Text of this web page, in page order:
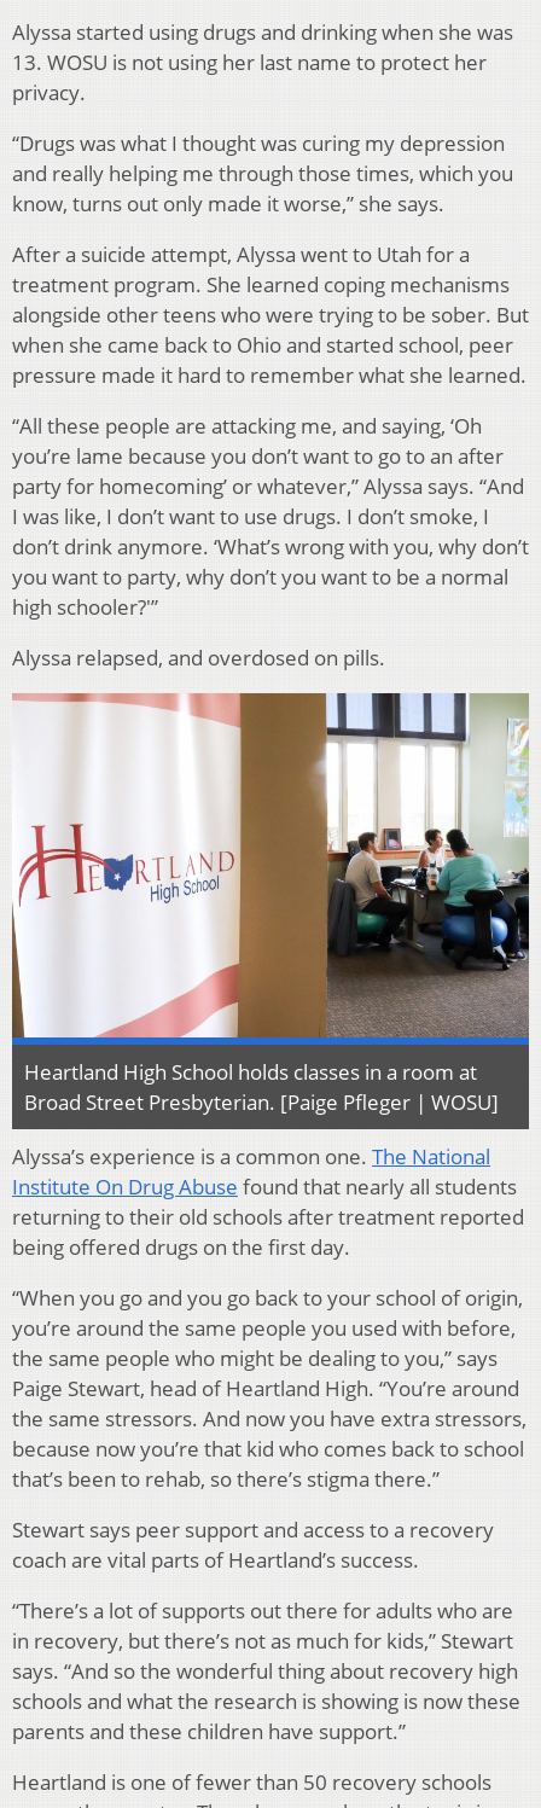
Alyssa started using drugs and drinking when she was
13. WOSU is not using her last name to protect her
privacy.
“Drugs was what I thought was curing my depression
and really helping me through those times, which you
know, turns out only made it worse,” she says.
After a suicide attempt, Alyssa went to Utah for a
treatment program. She learned coping mechanisms
alongside other teens who were trying to be sober. But
when she came back to Ohio and started school, peer
pressure made it hard to remember what she learned.
“All these people are attacking me, and saying, ‘Oh
you’re lame because you don’t want to go to an after
party for homecoming’ or whatever,” Alyssa says. “And
I was like, I don’t want to use drugs. I don’t smoke, I
don’t drink anymore. ‘What’s wrong with you, why don’t
you want to party, why don’t you want to be a normal
high schooler?'”
Alyssa relapsed, and overdosed on pills.
Heartland High School holds classes in a room at
Broad Street Presbyterian. [Paige Pfleger | WOSU]
Alyssa’s experience is a common one. The National
Institute On Drug Abuse found that nearly all students
returning to their old schools after treatment reported
being offered drugs on the first day.
“When you go and you go back to your school of origin,
you’re around the same people you used with before,
the same people who might be dealing to you,” says
Paige Stewart, head of Heartland High. “You’re around
the same stressors. And now you have extra stressors,
because now you’re that kid who comes back to school
that’s been to rehab, so there’s stigma there.”
Stewart says peer support and access to a recovery
coach are vital parts of Heartland’s success.
“There’s a lot of supports out there for adults who are
in recovery, but there’s not as much for kids,” Stewart
says. “And so the wonderful thing about recovery high
schools and what the research is showing is now these
parents and these children have support.”
Heartland is one of fewer than 50 recovery schools